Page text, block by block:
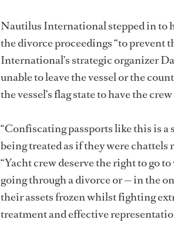
Nautilus International stepped in to
the divorce proceedings “to prevent
International’s strategic organizer
unable to leave the vessel or the
the vessel’s flag state to have the
“Confiscating passports like this is a
being treated as if they were
“Yacht crew deserve the right to go
going through a divorce or — in the
their assets frozen whilst fighting
treatment and effective